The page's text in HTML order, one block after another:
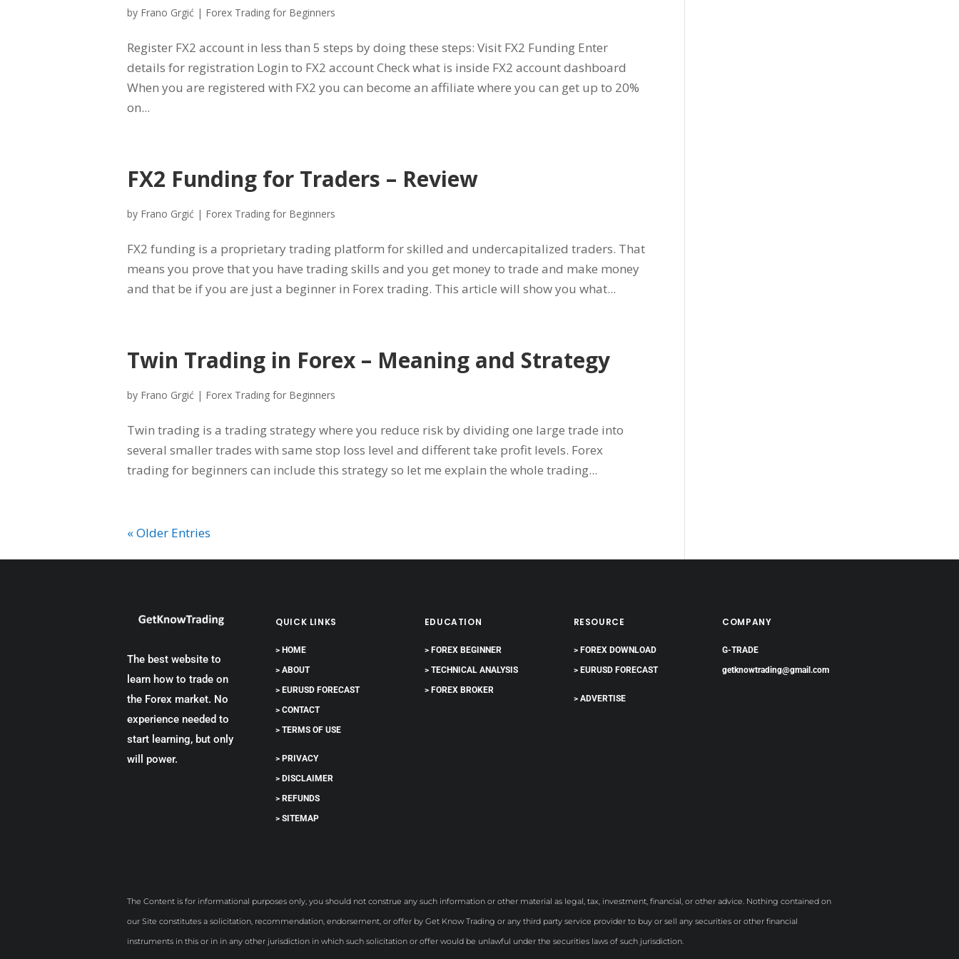
by Frano Grgić | Forex Trading for Beginners
Register FX2 account in less than 5 steps by doing these steps: Visit FX2 Funding Enter
details for registration Login to FX2 account Check what is inside FX2 account dashboard
When you are registered with FX2 you can become an affiliate where you can get up to 20%
on...
FX2 Funding for Traders – Review
by Frano Grgić | Forex Trading for Beginners
FX2 funding is a proprietary trading platform for skilled and undercapitalized traders. That
means you prove that you have trading skills and you get money to trade and make money
and that be if you are just a beginner in Forex trading. This article will show you what...
Twin Trading in Forex – Meaning and Strategy
by Frano Grgić | Forex Trading for Beginners
Twin trading is a trading strategy where you reduce risk by dividing one large trade into
several smaller trades with same stop loss level and different take profit levels. Forex
trading for beginners can include this strategy so let me explain the whole trading...
« Older Entries
The best website to
learn how to trade on
the Forex market. No
experience needed to
start learning, but only
will power.
QUICK LINKS
> HOME
> ABOUT
> EURUSD FORECAST
> CONTACT
> TERMS OF USE
> PRIVACY
> DISCLAIMER
> REFUNDS
> SITEMAP
EDUCATION
> FOREX BEGINNER
> TECHNICAL ANALYSIS
> FOREX BROKER
RESOURCE
> FOREX DOWNLOAD
> EURUSD FORECAST
> ADVERTISE
COMPANY
G-TRADE
getknowtrading@gmail.com
The Content is for informational purposes only, you should not construe any such information or other material as legal, tax, investment, financial, or other advice. Nothing contained on
our Site constitutes a solicitation, recommendation, endorsement, or offer by Get Know Trading or any third party service provider to buy or sell any securities or other financial
instruments in this or in in any other jurisdiction in which such solicitation or offer would be unlawful under the securities laws of such jurisdiction.